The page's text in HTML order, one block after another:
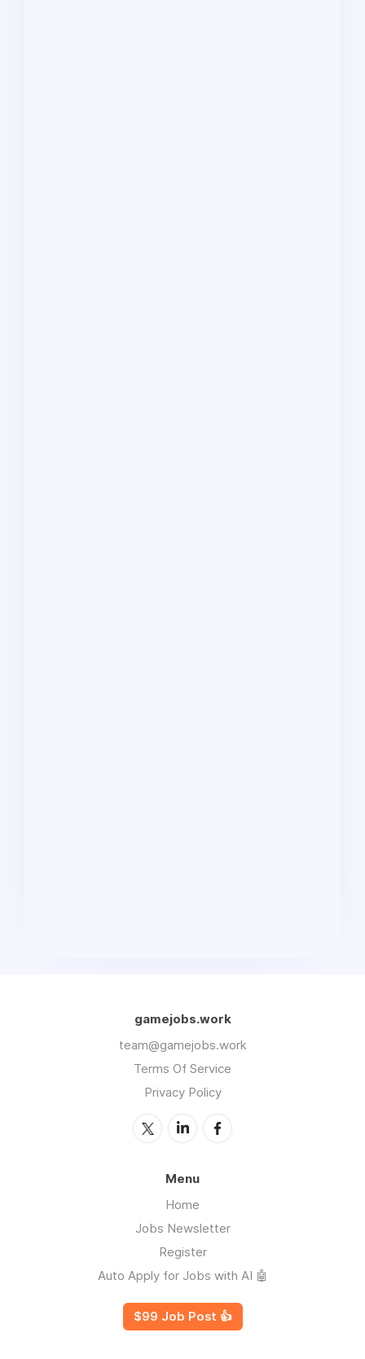
gamejobs.work
team@gamejobs.work
Terms Of Service
Privacy Policy
Menu
Home
Jobs Newsletter
Register
Auto Apply for Jobs with AI 🤖
$99 Job Post 👍